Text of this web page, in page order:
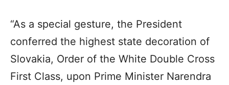
“As a special gesture, the President
conferred the highest state decoration of
Slovakia, Order of the White Double Cross
First Class, upon Prime Minister Narendra